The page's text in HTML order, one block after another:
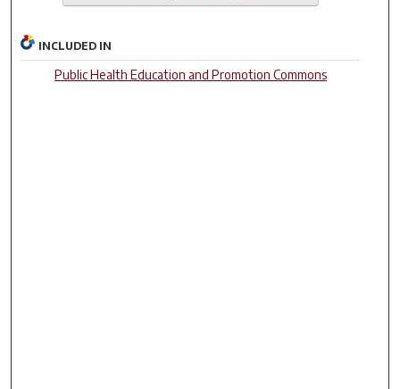
INCLUDED IN
Public Health Education and Promotion Commons